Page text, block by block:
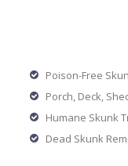
Poison-Free
Porch, Deck,
Humane Skunk
Dead Skunk